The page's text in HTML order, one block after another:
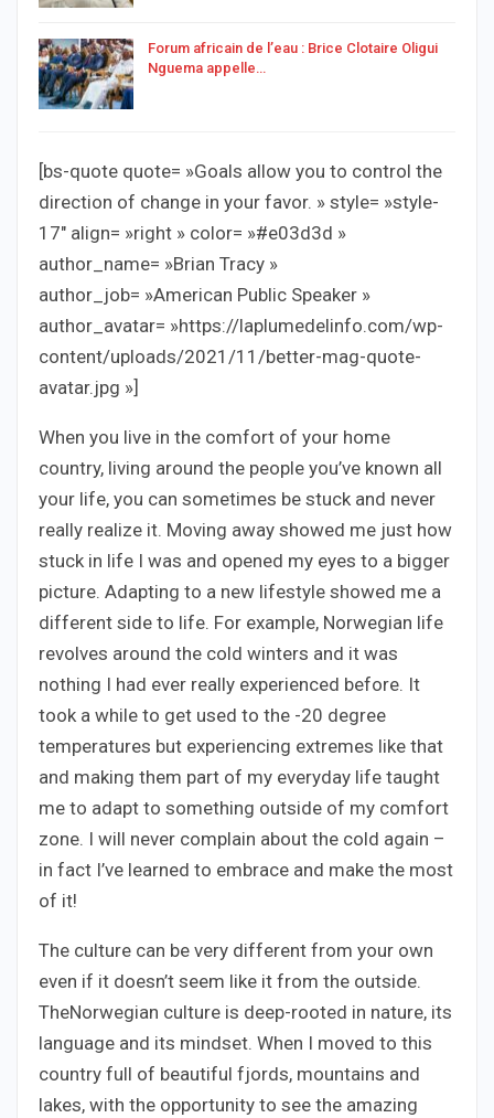
Forum africain de l’eau : Brice Clotaire Oligui
Nguema appelle…
[bs-quote quote= »Goals allow you to control the
direction of change in your favor. » style= »style-
17″ align= »right » color= »#e03d3d »
author_name= »Brian Tracy »
author_job= »American Public Speaker »
author_avatar= »https://laplumedelinfo.com/wp-
content/uploads/2021/11/better-mag-quote-
avatar.jpg »]
When you live in the comfort of your home
country, living around the people you’ve known all
your life, you can sometimes be stuck and never
really realize it. Moving away showed me just how
stuck in life I was and opened my eyes to a bigger
picture. Adapting to a new lifestyle showed me a
different side to life. For example, Norwegian life
revolves around the cold winters and it was
nothing I had ever really experienced before. It
took a while to get used to the -20 degree
temperatures but experiencing extremes like that
and making them part of my everyday life taught
me to adapt to something outside of my comfort
zone. I will never complain about the cold again –
in fact I’ve learned to embrace and make the most
of it!
The culture can be very different from your own
even if it doesn’t seem like it from the outside.
TheNorwegian culture is deep-rooted in nature, its
language and its mindset. When I moved to this
country full of beautiful fjords, mountains and
lakes, with the opportunity to see the amazing